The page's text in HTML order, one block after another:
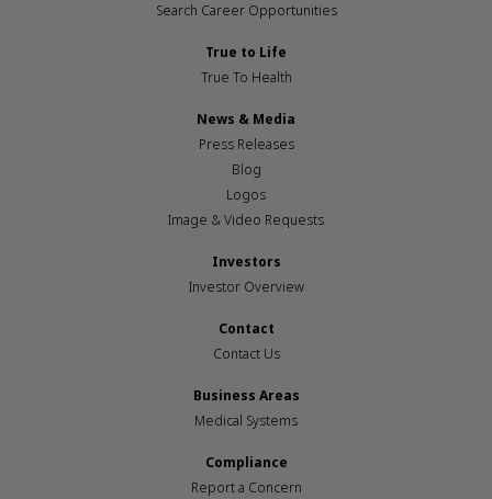
Search Career Opportunities
True to Life
True To Health
News & Media
Press Releases
Blog
Logos
Image & Video Requests
Investors
Investor Overview
Contact
Contact Us
Business Areas
Medical Systems
Compliance
Report a Concern